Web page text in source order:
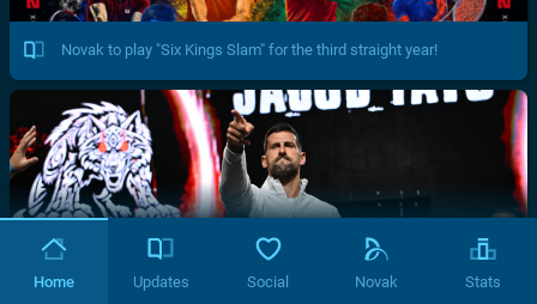
Novak to play "Six Kings Slam" for the third straight year!
Home Updates Social Novak Stats